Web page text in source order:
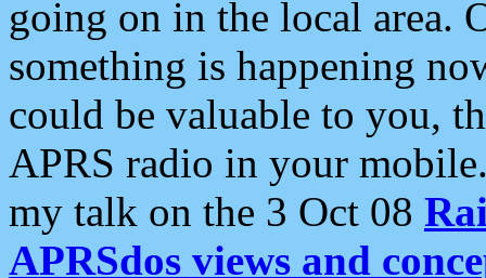
going on in the local area.
something is happening
could be valuable to you,
APRS radio in your
my talk on the 3 Oct 08
APRSdos views and